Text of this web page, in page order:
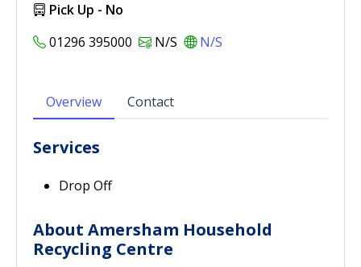
Pick Up - No
01296 395000
N/S N/S
Overview Contact
Services
Drop Off
About Amersham Household
Recycling Centre